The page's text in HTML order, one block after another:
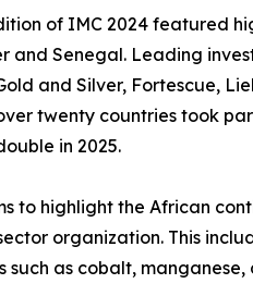
of IMC 2024 featured
and Senegal. Leading
and Silver, Fortescue,
twenty countries took
in 2025.
to highlight the African
organization. This
such as cobalt, manganese,